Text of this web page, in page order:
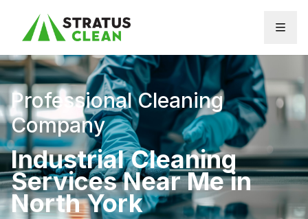
Professional Cleaning
Company
Industrial Cleaning
Services Near Me in
North York